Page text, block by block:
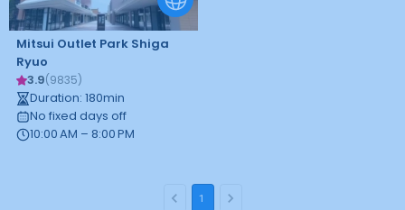
Mitsui Outlet Park Shiga
Ryuo
3.9(9835)
Duration: 180min
No fixed days off
10:00 AM – 8:00 PM
1